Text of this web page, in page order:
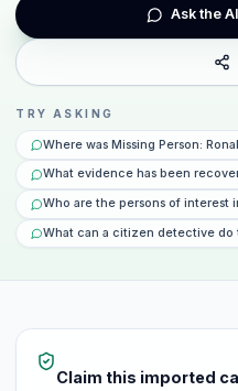
Ask the
TRY ASKING
Where was Missing Person:
What evidence has been
Who are the persons of interest
What can a citizen detective do
Claim this imported